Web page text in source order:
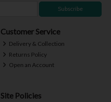
Subscribe
Customer Service
Delivery & Collection
Returns Policy
Open an Account
Site Policies